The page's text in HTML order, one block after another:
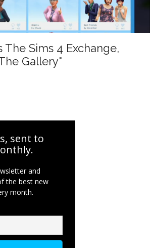
The Sims 4 Exchange,
Gallery"
sent to
and
the best new
month.